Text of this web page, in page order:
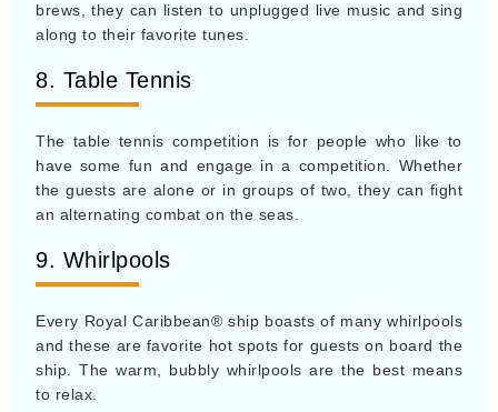
brews, they can listen to unplugged live music and sing
along to their favorite tunes.
8. Table Tennis
The table tennis competition is for people who like to
have some fun and engage in a competition. Whether
the guests are alone or in groups of two, they can fight
an alternating combat on the seas.
9. Whirlpools
Every Royal Caribbean® ship boasts of many whirlpools
and these are favorite hot spots for guests on board the
ship. The warm, bubbly whirlpools are the best means
to relax.